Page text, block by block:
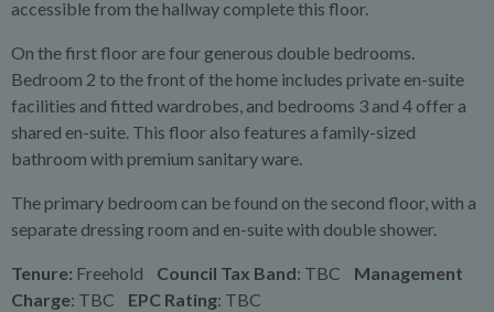
accessible from the hallway complete this floor.
On the first floor are four generous double bedrooms.
Bedroom 2 to the front of the home includes private en-suite
facilities and fitted wardrobes, and bedrooms 3 and 4 offer a
shared en-suite. This floor also features a family-sized
bathroom with premium sanitary ware.
The primary bedroom can be found on the second floor, with a
separate dressing room and en-suite with double shower.
Tenure: Freehold Council Tax Band: TBC Management
Charge: TBC EPC Rating: TBC